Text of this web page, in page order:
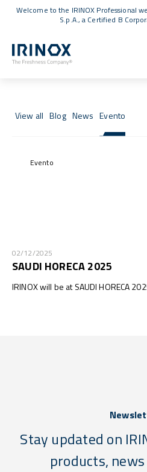
Welcome to the IRINOX Professional
S.p.A., a Certified B
View all Blog News Evento
Evento
02/12/2025
SAUDI HORECA 2025
IRINOX will be at SAUDI HORECA
Stay updated on
products,